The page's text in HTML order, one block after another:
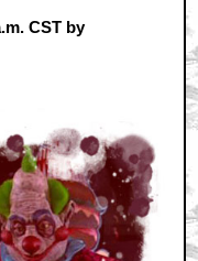
CST by